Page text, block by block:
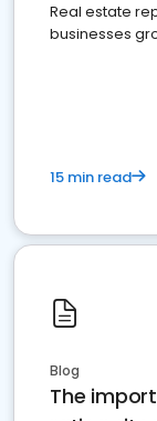
Real estate
businesses
15 min read
Blog
The